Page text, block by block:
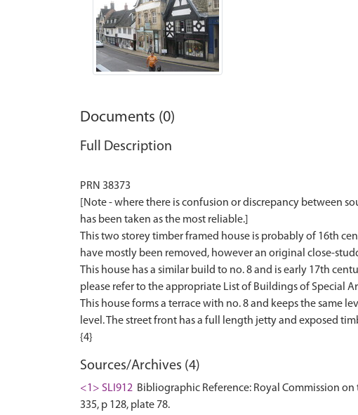
Documents (0)
Full Description
PRN 38373
[Note - where there is confusion or discrepancy between
has been taken as the most reliable.]
This two storey timber framed house is probably of 16th
have mostly been removed, however an original close-
This house has a similar build to no. 8 and is early 17th
please refer to the appropriate List of Buildings of Special
This house forms a terrace with no. 8 and keeps the same
level. The street front has a full length jetty and exposed
Sources/Archives (4)
<1> SLI912 Bibliographic Reference: Royal Commission
335, p 128, plate 78.